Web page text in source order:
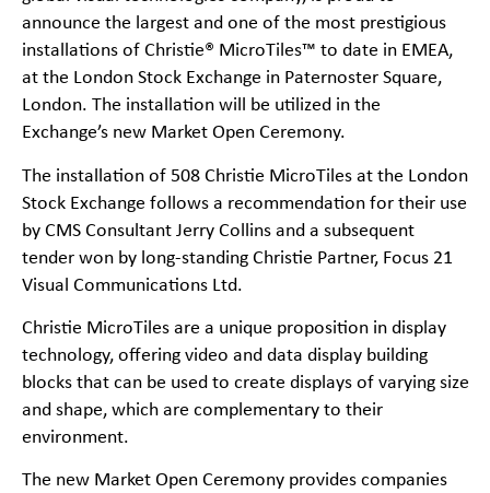
announce the largest and one of the most prestigious
installations of Christie® MicroTiles™ to date in EMEA,
at the London Stock Exchange in Paternoster Square,
London. The installation will be utilized in the
Exchange’s new Market Open Ceremony.
The installation of 508 Christie MicroTiles at the London
Stock Exchange follows a recommendation for their use
by CMS Consultant Jerry Collins and a subsequent
tender won by long-standing Christie Partner, Focus 21
Visual Communications Ltd.
Christie MicroTiles are a unique proposition in display
technology, offering video and data display building
blocks that can be used to create displays of varying size
and shape, which are complementary to their
environment.
The new Market Open Ceremony provides companies